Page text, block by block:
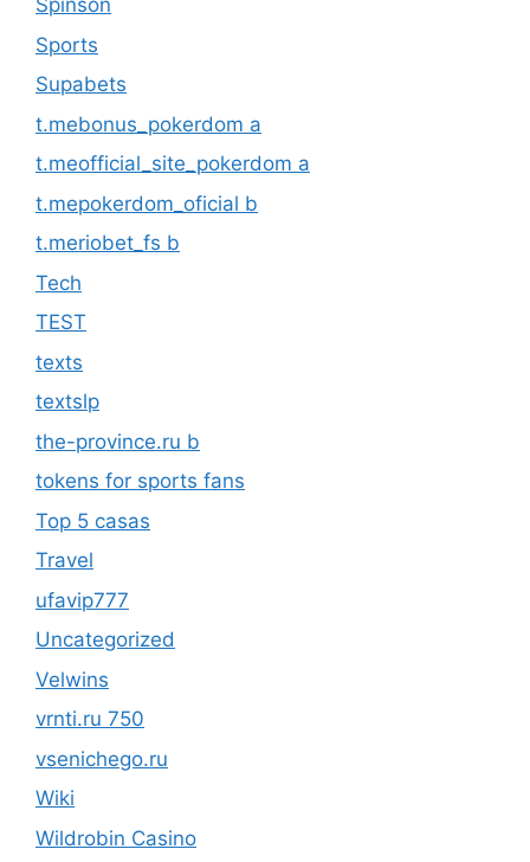
Spinson
Sports
Supabets
t.mebonus_pokerdom a
t.meofficial_site_pokerdom a
t.mepokerdom_oficial b
t.meriobet_fs b
Tech
TEST
texts
textslp
the-province.ru b
tokens for sports fans
Top 5 casas
Travel
ufavip777
Uncategorized
Velwins
vrnti.ru 750
vsenichego.ru
Wiki
Wildrobin Casino